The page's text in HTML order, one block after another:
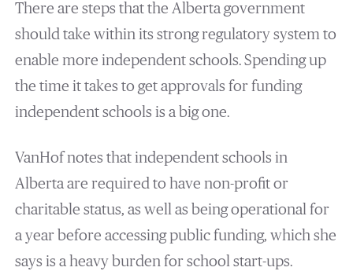
There are steps that the Alberta government
should take within its strong regulatory system to
enable more independent schools. Spending up
the time it takes to get approvals for funding
independent schools is a big one.
VanHof notes that independent schools in
Alberta are required to have non-profit or
charitable status, as well as being operational for
a year before accessing public funding, which she
says is a heavy burden for school start-ups.